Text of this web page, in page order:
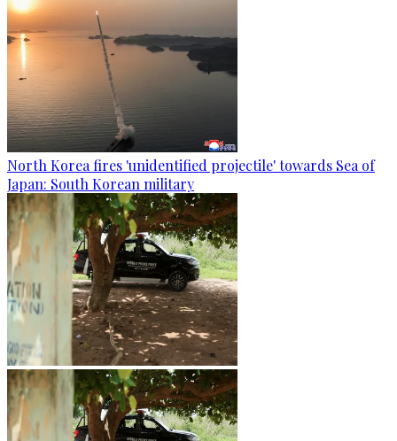
North Korea fires 'unidentified projectile' towards Sea of
Japan: South Korean military